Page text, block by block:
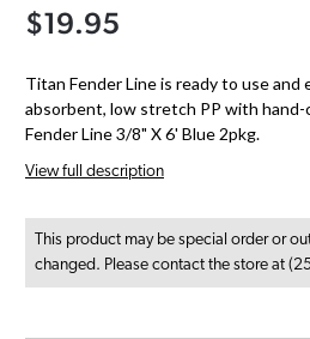
$19.95
Titan Fender Line is ready to use and
absorbent, low stretch PP with
Fender Line 3/8" X 6' Blue 2pkg.
View full description
This product may be special order or
changed. Please contact the store at